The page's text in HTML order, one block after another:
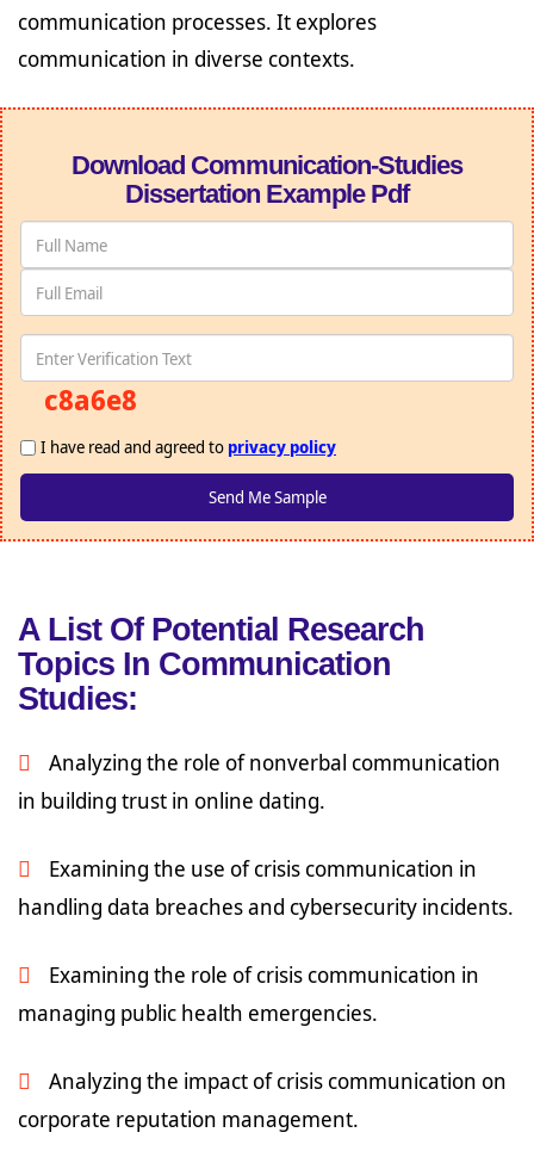
communication processes. It explores
communication in diverse contexts.
Download Communication-Studies
Dissertation Example Pdf
c8a6e8
I have read and agreed to privacy policy
A List Of Potential Research
Topics In Communication
Studies:
Analyzing the role of nonverbal communication
in building trust in online dating.
Examining the use of crisis communication in
handling data breaches and cybersecurity incidents.
Examining the role of crisis communication in
managing public health emergencies.
Analyzing the impact of crisis communication on
corporate reputation management.